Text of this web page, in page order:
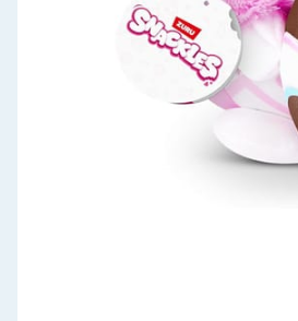
Arts, Crafts & Stationery